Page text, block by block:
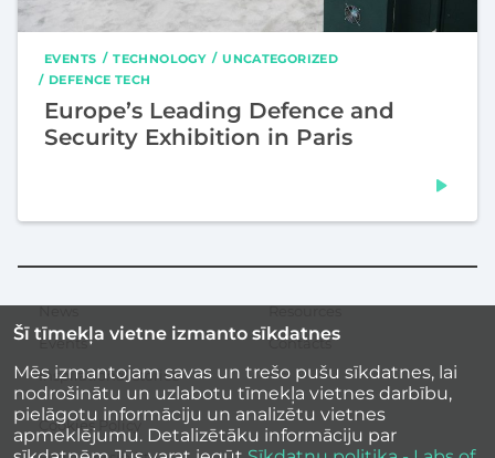
EVENTS TECHNOLOGY
UNCATEGORIZED
DEFENCE TECH
Europe’s Leading Defence and
Security Exhibition in Paris
Šī tīmekļa vietne izmanto sīkdatnes
Mēs izmantojam savas un trešo pušu sīkdatnes, lai
nodrošinātu un uzlabotu tīmekļa vietnes darbību,
pielāgotu informāciju un analizētu vietnes
apmeklējumu. Detalizētāku informāciju par
Secondary
menu
News
Events
Inspirational stories
Resources
Contacts
Cookies Policy